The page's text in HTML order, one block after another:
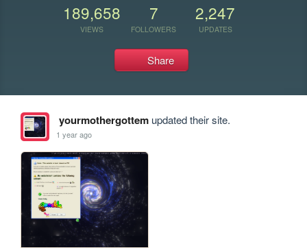
189,658
VIEWS
7
FOLLOWERS
2,247
UPDATES
Share
yourmothergottemupdated their site.
1 year ago